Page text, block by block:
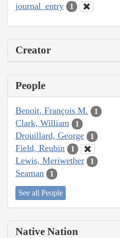
journal_entry 1
Creator
People
Benoit, François M. 1
Clark, William 1
Drouillard, George 1
Field, Reubin 1
Lewis, Meriwether 1
Seaman 1
See all People
Native Nation